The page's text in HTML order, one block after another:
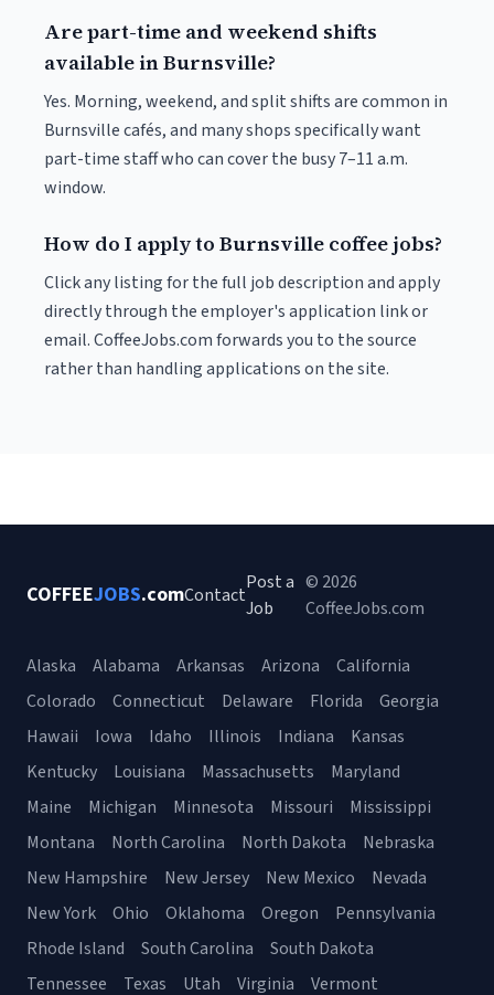
Are part-time and weekend shifts
available in Burnsville?
Yes. Morning, weekend, and split shifts are common in
Burnsville cafés, and many shops specifically want
part-time staff who can cover the busy 7–11 a.m.
window.
How do I apply to Burnsville coffee jobs?
Click any listing for the full job description and apply
directly through the employer's application link or
email. CoffeeJobs.com forwards you to the source
rather than handling applications on the site.
COFFEEJOBS.comContact
Post a
Job
© 2026
CoffeeJobs.com
Alaska Alabama Arkansas Arizona
California
Colorado
Connecticut Delaware Florida
Georgia
Hawaii
Iowa Idaho Illinois Indiana
Kansas
Kentucky
Louisiana Massachusetts
Maryland
Maine
Michigan Minnesota Missouri
Mississippi
Montana
North Carolina North Dakota
Nebraska
New Hampshire
New Jersey New Mexico
Nevada
New York
Ohio Oklahoma Oregon
Pennsylvania
Rhode Island
South Carolina
South Dakota
Tennessee
Texas Utah Virginia Vermont